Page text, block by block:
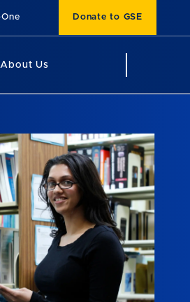
Donate to GSE
About Us